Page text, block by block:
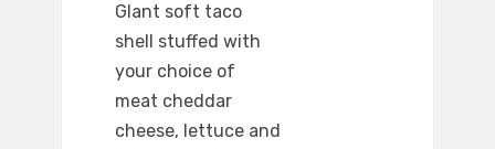
Glant soft taco
shell stuffed with
your choice of
meat cheddar
cheese, lettuce and